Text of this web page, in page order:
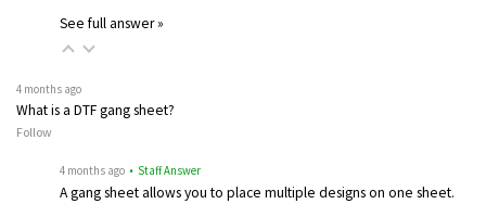
See full answer »
4 months ago
What is a DTF gang sheet?
Follow
4 months ago • Staff Answer
A gang sheet allows you to place multiple designs on one sheet.